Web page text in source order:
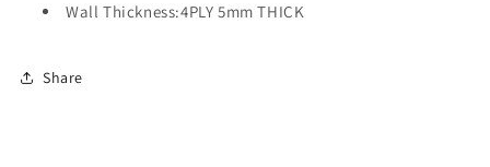
Wall Thickness:4PLY 5mm THICK
Share